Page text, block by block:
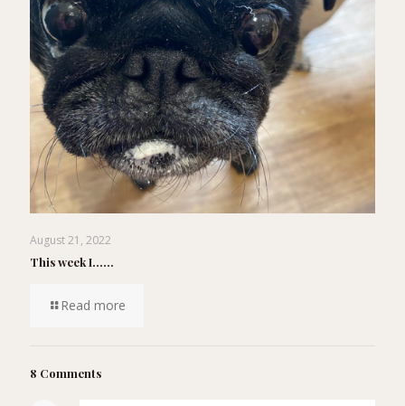
August 21, 2022
This week I……
Read more
8 Comments